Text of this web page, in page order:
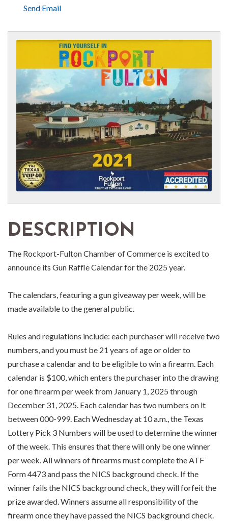
Send Email
DESCRIPTION
The Rockport-Fulton Chamber of Commerce is excited to
announce its Gun Raffle Calendar for the 2025 year.
The calendars, featuring a gun giveaway per week, will be
made available to the general public.
Rules and regulations include: each purchaser will receive two
numbers, and you must be 21 years of age or older to
purchase a calendar and to be eligible to win a firearm. Each
calendar is $100, which enters the purchaser into the drawing
for one firearm per week from January 1, 2025 through
December 31, 2025. Each calendar has two numbers on it
between 000-999. Each Wednesday at 10 a.m., the Texas
Lottery Pick 3 Numbers will be used to determine the winner
of the week. This ensures that there will only be one winner
per week. All winners of firearms must complete the ATF
Form 4473 and pass the NICS background check. If the
winner fails the NICS background check, they will forfeit the
prize awarded. Winners assume all responsibility of the
firearm once they have passed the NICS background check.